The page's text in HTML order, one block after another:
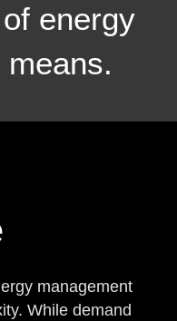
energy
management
While demand